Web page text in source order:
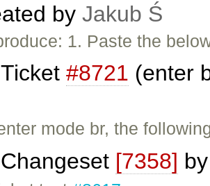
by Jakub Ś
1. Paste the
Ticket #8721 (enter
mode br, the
Changeset [7358]